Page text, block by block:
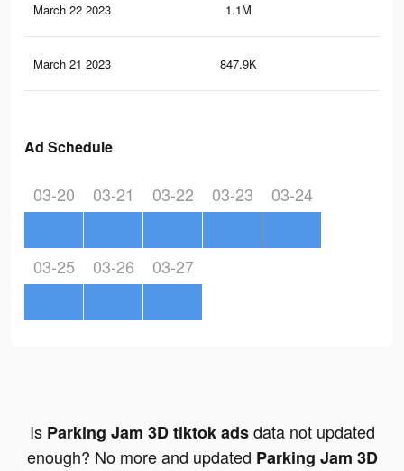
March 22 2023 1.1M
March 21 2023 847.9K
Ad Schedule
03-20 03-21 03-22 03-23 03-24
03-25 03-26 03-27
Is Parking Jam 3D tiktok adsdata not updated
enough? No more and updated Parking Jam 3D